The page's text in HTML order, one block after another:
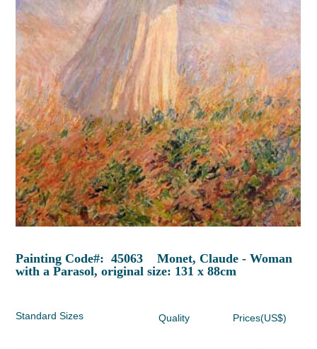
Painting Code#: 45063 Monet, Claude - Woman
with a Parasol, original size: 131 x 88cm
Standard Sizes Quality Prices(US$)